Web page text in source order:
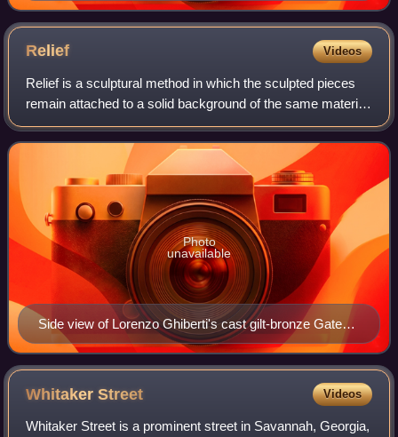
Relief Videos
Relief is a sculptural method in which the sculpted pieces
remain attached to a solid background of the same material.
The term relief is from the Latin verb relevare, to raise. To
create a sculpture
Side view of Lorenzo Ghiberti's cast gilt-bronze Gates
of Paradise at the Florence Baptistery in Florence, Italy,
combining high-relief main figures with backgrounds
mostly in low relief.
Photo
unavailable
WhitakerStreet Videos
Whitaker Street is a prominent street in Savannah, Georgia,